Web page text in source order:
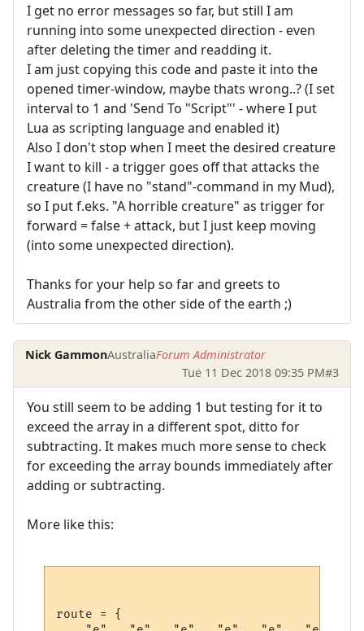
I get no error messages so far, but still I am
running into some unexpected direction - even
after deleting the timer and readding it.
I am just copying this code and paste it into the
opened timer-window, maybe thats wrong..? (I set
interval to 1 and 'Send To "Script"' - where I put
Lua as scripting language and enabled it)
Also I don't stop when I meet the desired creature
I want to kill - a trigger goes off that attacks the
creature (I have no "stand"-command in my Mud),
so I put f.eks. "A horrible creature" as trigger for
forward = false + attack, but I just keep moving
(into some unexpected direction).
Thanks for your help so far and greets to
Australia from the other side of the earth ;)
Nick GammonAustraliaForum Administrator
Tue 11 Dec 2018 09:35 PM#3
You still seem to be adding 1 but testing for it to
exceed the array in a different spot, ditto for
subtracting. It makes much more sense to check
for exceeding the array bounds immediately after
adding or subtracting.
More like this:
route = {